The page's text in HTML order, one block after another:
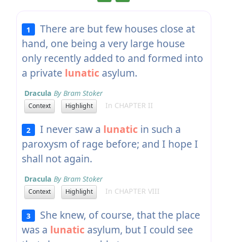
1
There are but few houses close at
hand, one being a very large house
only recently added to and formed into
a private lunatic asylum.
Dracula By Bram Stoker
Context Highlight In CHAPTER II
2 I never saw a lunatic in such a
paroxysm of rage before; and I hope I
shall not again.
Dracula By Bram Stoker
Context Highlight In CHAPTER VIII
3
She knew, of course, that the place
was a lunatic asylum, but I could see